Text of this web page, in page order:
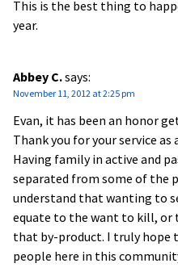
This is the best thing to
year.
Abbey C.says:
November 11, 2012 at 2:25 pm
Evan, it has been an honor
Thank you for your service as
Having family in active and
separated from some of the
understand that wanting to
equate to the want to kill, or
that by-product. I truly hope
people here in this